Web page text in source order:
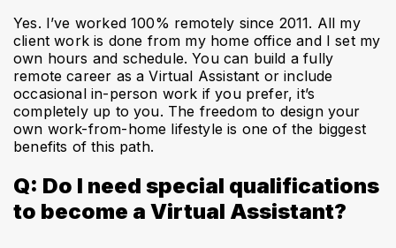
Yes. I’ve worked 100% remotely since 2011. All my
client work is done from my home office and I set my
own hours and schedule. You can build a fully
remote career as a Virtual Assistant or include
occasional in-person work if you prefer, it’s
completely up to you. The freedom to design your
own work-from-home lifestyle is one of the biggest
benefits of this path.
Q: Do I need special qualifications
to become a Virtual Assistant?